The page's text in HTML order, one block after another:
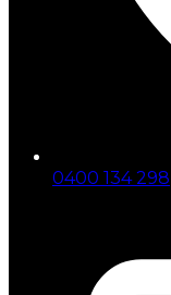
0400 134 298